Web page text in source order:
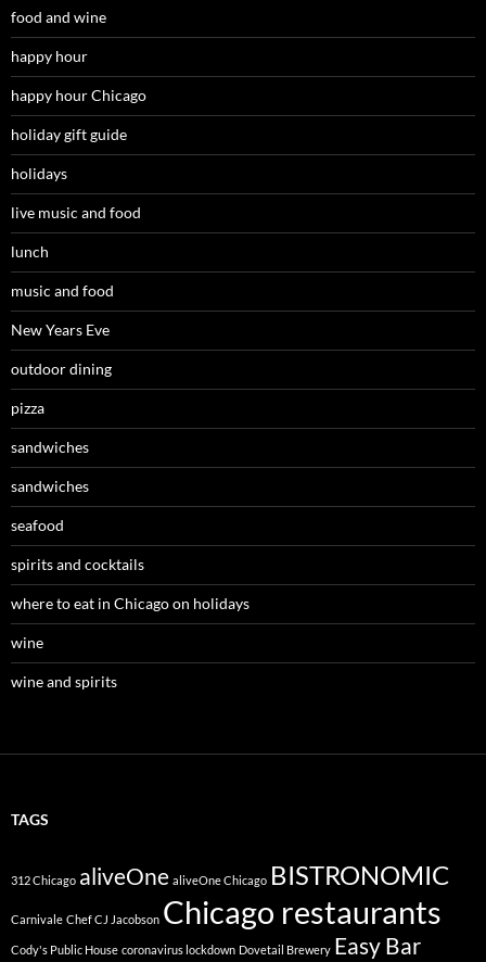
food and wine
happy hour
happy hour Chicago
holiday gift guide
holidays
live music and food
lunch
music and food
New Years Eve
outdoor dining
pizza
sandwiches
sandwiches
seafood
spirits and cocktails
where to eat in Chicago on holidays
wine
wine and spirits
TAGS
312 Chicago aliveOne aliveOne Chicago BISTRONOMIC
Carnivale Chef CJ Jacobson Chicago restaurants
Cody's Public House coronavirus lockdown Dovetail Brewery Easy Bar